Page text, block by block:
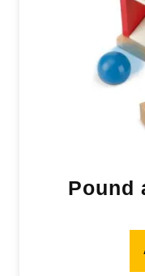
Pound